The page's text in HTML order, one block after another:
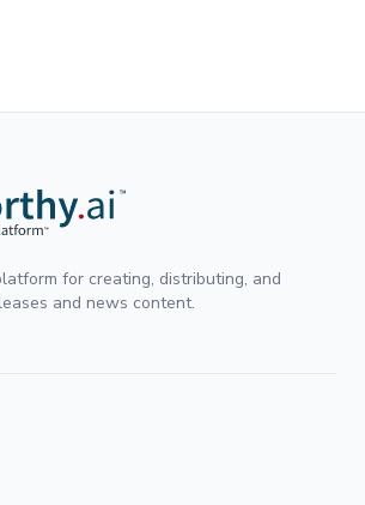
for creating, distributing, and
and news content.